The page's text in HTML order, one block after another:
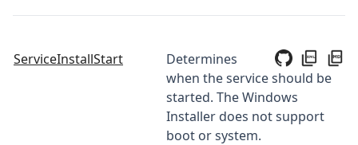
ServiceInstallStart
Determines
when the service should be
started. The Windows
Installer does not support
boot or system.